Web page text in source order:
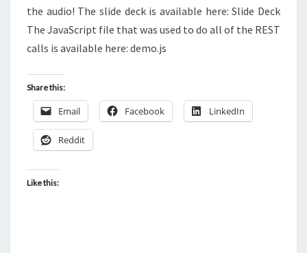
2014
the audio! The slide deck is available here: Slide Deck
The JavaScript file that was used to do all of the REST
calls is available here: demo.js
Share this:
Email Facebook LinkedIn
Reddit
Like this: